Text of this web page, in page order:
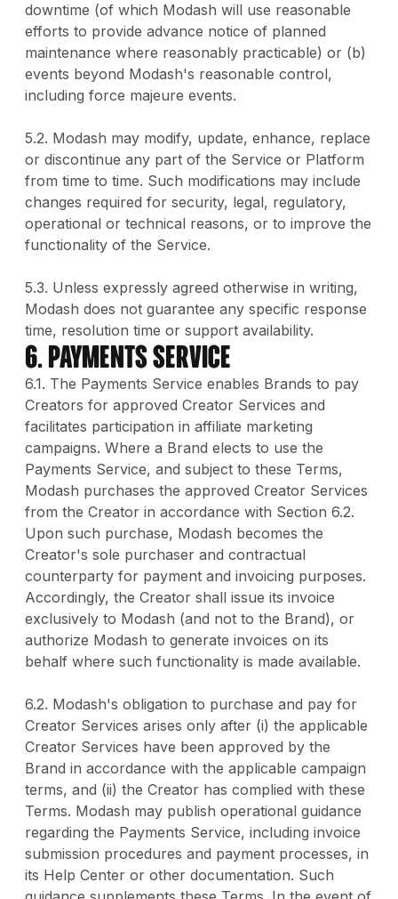
downtime (of which Modash will use reasonable
efforts to provide advance notice of planned
maintenance where reasonably practicable) or (b)
events beyond Modash's reasonable control,
including force majeure events.
5.2. Modash may modify, update, enhance, replace
or discontinue any part of the Service or Platform
from time to time. Such modifications may include
changes required for security, legal, regulatory,
operational or technical reasons, or to improve the
functionality of the Service.
5.3. Unless expressly agreed otherwise in writing,
Modash does not guarantee any specific response
time, resolution time or support availability.
6. PAYMENTS SERVICE
6.1. The Payments Service enables Brands to pay
Creators for approved Creator Services and
facilitates participation in affiliate marketing
campaigns. Where a Brand elects to use the
Payments Service, and subject to these Terms,
Modash purchases the approved Creator Services
from the Creator in accordance with Section 6.2.
Upon such purchase, Modash becomes the
Creator's sole purchaser and contractual
counterparty for payment and invoicing purposes.
Accordingly, the Creator shall issue its invoice
exclusively to Modash (and not to the Brand), or
authorize Modash to generate invoices on its
behalf where such functionality is made available.
6.2. Modash's obligation to purchase and pay for
Creator Services arises only after (i) the applicable
Creator Services have been approved by the
Brand in accordance with the applicable campaign
terms, and (ii) the Creator has complied with these
Terms. Modash may publish operational guidance
regarding the Payments Service, including invoice
submission procedures and payment processes, in
its Help Center or other documentation. Such